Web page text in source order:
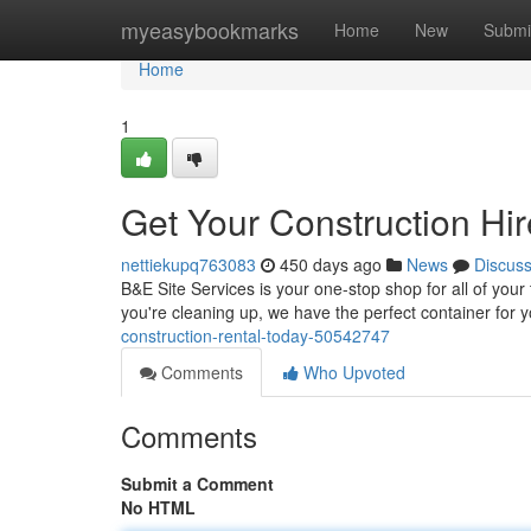
myeasybookmarks Home New
Home
Home
1
Get Your Construction
nettiekupq763083 450 days ago News
Discuss
B&E Site Services is your one-stop shop for all of
you're cleaning up, we have the perfect container for
construction-rental-today-50542747
Comments
Who Upvoted
Comments
Submit a Comment
No HTML